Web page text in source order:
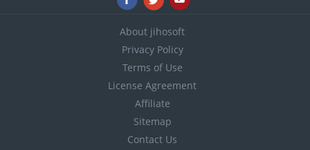
About jihosoft
Privacy Policy
Terms of Use
License Agreement
Affiliate
Sitemap
Contact Us